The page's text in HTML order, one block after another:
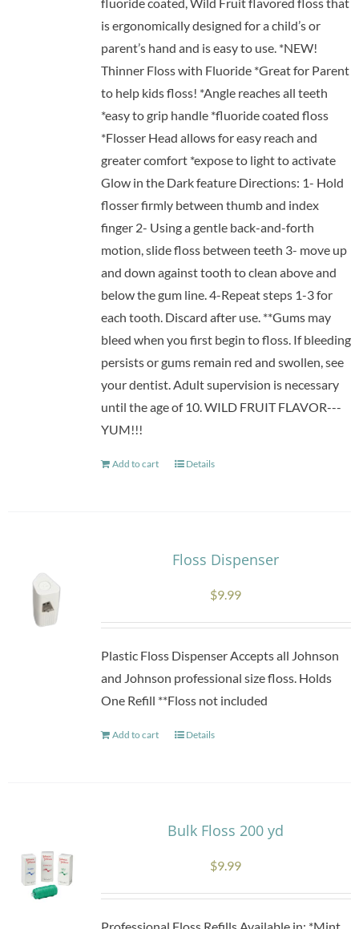
is ergonomically designed for a child’s or
parent’s hand and is easy to use. *NEW!
Thinner Floss with Fluoride *Great for Parent
to help kids floss! *Angle reaches all teeth
*easy to grip handle *fluoride coated floss
*Flosser Head allows for easy reach and
greater comfort *expose to light to activate
Glow in the Dark feature Directions: 1- Hold
flosser firmly between thumb and index
finger 2- Using a gentle back-and-forth
motion, slide floss between teeth 3- move up
and down against tooth to clean above and
below the gum line. 4-Repeat steps 1-3 for
each tooth. Discard after use. **Gums may
bleed when you first begin to floss. If bleeding
persists or gums remain red and swollen, see
your dentist. Adult supervision is necessary
until the age of 10. WILD FRUIT FLAVOR---
YUM!!!
Add to cart Details
Floss Dispenser
$9.99
Plastic Floss Dispenser Accepts all Johnson
and Johnson professional size floss. Holds
One Refill **Floss not included
Add to cart Details
Bulk Floss 200 yd
$9.99